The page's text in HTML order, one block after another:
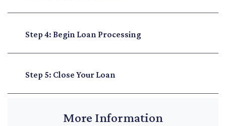
Step 4: Begin Loan Processing
Step 5: Close Your Loan
More Information